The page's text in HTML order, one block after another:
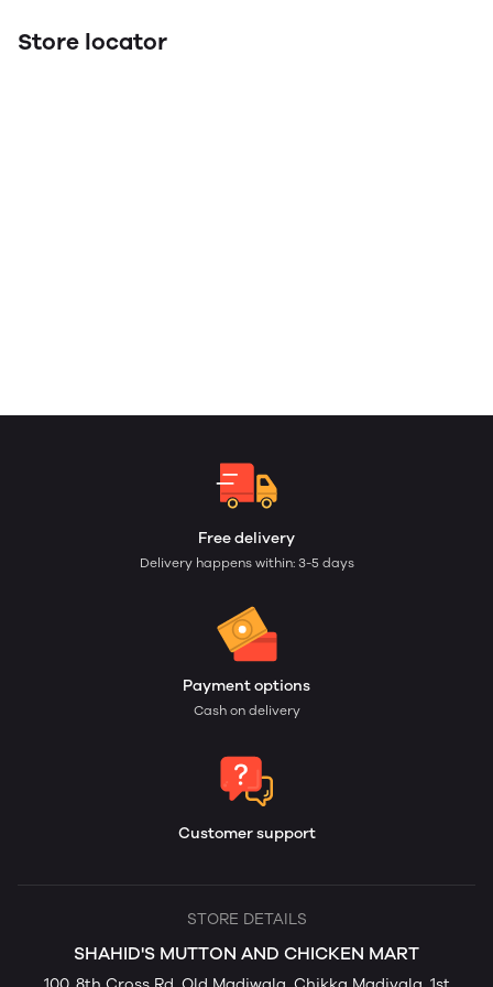
Store locator
Free delivery
Delivery happens within: 3-5 days
Payment options
Cash on delivery
Customer support
STORE DETAILS
SHAHID'S MUTTON AND CHICKEN MART